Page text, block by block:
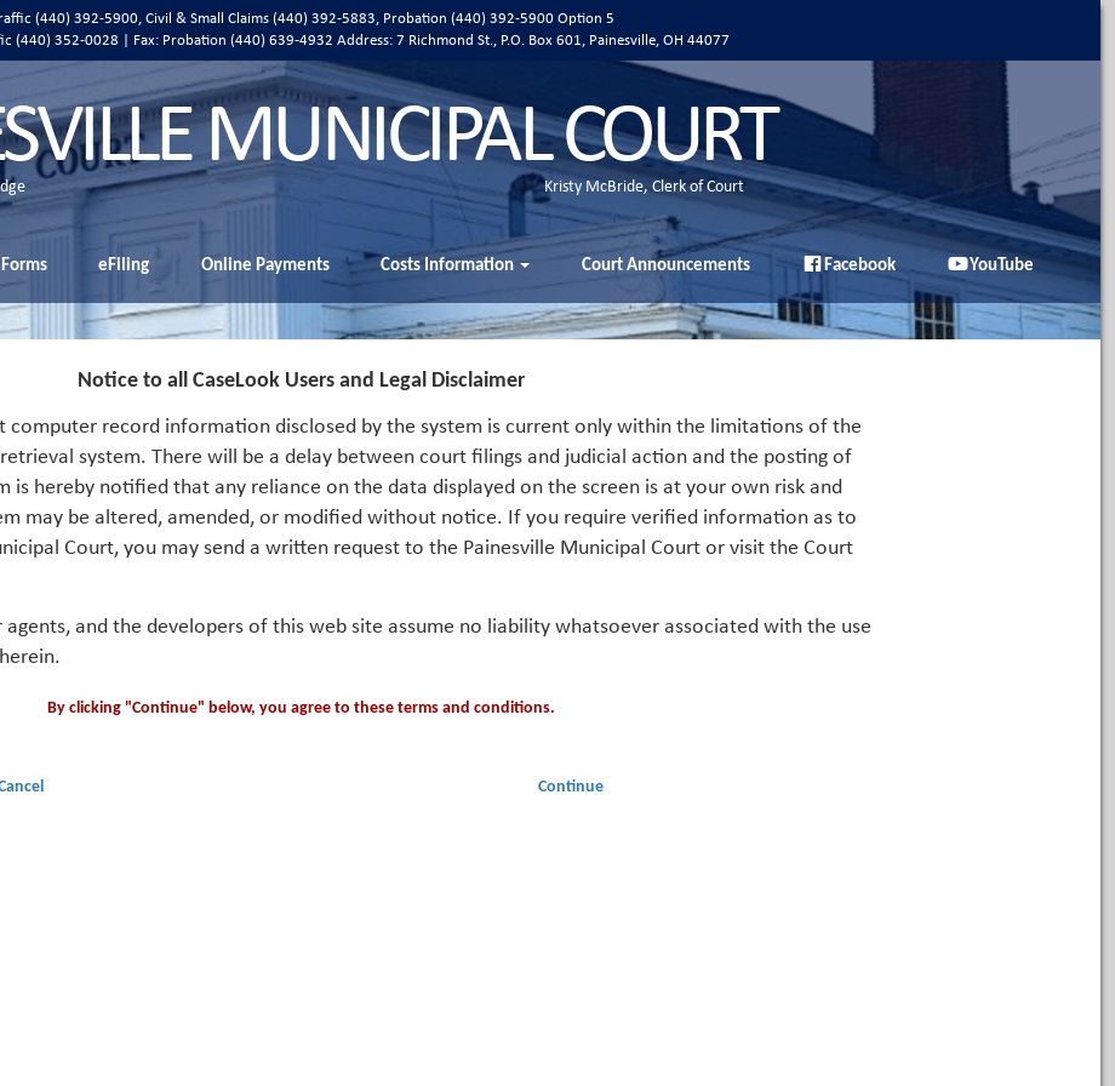
(440) 392-5900, Civil & Small Claims (440) 392-5883, Probation (440) 392-5900 Option 5
(440) 352-0028 | Fax: Probation (440) 639-4932 Address: 7 Richmond St., P.O. Box 601, Painesville, OH 44077
MUNICIPAL COURT
Kristy McBride, Clerk of Court
Forms eFiling Online Payments Costs Information Court Announcements Facebook YouTube
Notice to all CaseLook Users and Legal Disclaimer
computer record information disclosed by the system is current only within the limitations of the
system. There will be a delay between court filings and judicial action and the posting of
is hereby notified that any reliance on the data displayed on the screen is at your own risk and
may be altered, amended, or modified without notice. If you require verified information as to
Court, you may send a written request to the Painesville Municipal Court or visit the Court
and the developers of this web site assume no liability whatsoever associated with the use
By clicking "Continue" below, you agree to these terms and conditions.
Continue